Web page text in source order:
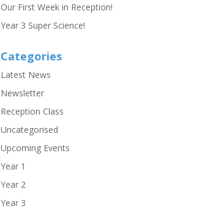
Our First Week in Reception!
Year 3 Super Science!
Categories
Latest News
Newsletter
Reception Class
Uncategorised
Upcoming Events
Year 1
Year 2
Year 3